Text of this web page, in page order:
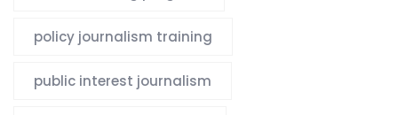
policy journalism training
public interest journalism